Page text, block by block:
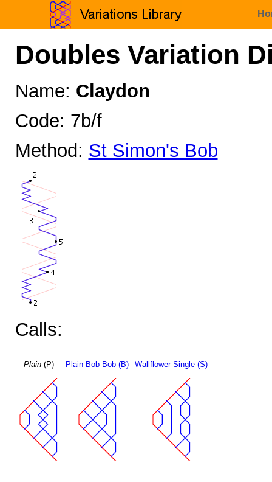
Doubles Variation
Name: Claydon
Code: 7b/f
Method: St Simon's Bob
Calls:
Plain(P) Plain Bob Bob (B) Wallflower Single (S)